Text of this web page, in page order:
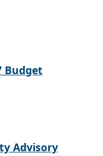
Budget
Advisory